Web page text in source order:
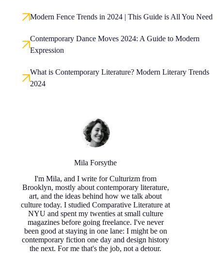
Modern Fence Trends in 2024 | This Guide is All You Need
Contemporary Dance Moves 2024: A Guide to Modern
Expression
What is Contemporary Literature? Modern Literary Trends
2024
Mila Forsythe
I'm Mila, and I write for Culturizm from
Brooklyn, mostly about contemporary literature,
art, and the ideas behind how we talk about
culture today. I studied Comparative Literature at
NYU and spent my twenties at small culture
magazines before going freelance. I've never
been good at staying in one lane: I might be on
contemporary fiction one day and design history
the next. For me that's the job, not a detour.